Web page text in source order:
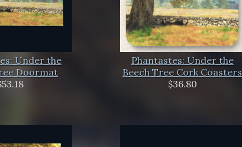
Under the
Doormat
Phantastes: Under the
Beech Tree Cork Coasters
$36.80